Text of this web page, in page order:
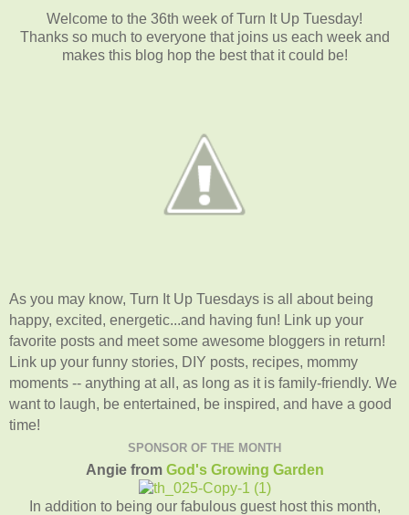
Welcome to the 36th week of Turn It Up Tuesday!
Thanks so much to everyone that joins us each week and
makes this blog hop the best that it could be!
As you may know, Turn It Up Tuesdays is all about being
happy, excited, energetic...and having fun! Link up your
favorite posts and meet some awesome bloggers in return!
Link up your funny stories, DIY posts, recipes, mommy
moments -- anything at all, as long as it is family-friendly. We
want to laugh, be entertained, be inspired, and have a good
time!
SPONSOR OF THE MONTH
Angie from God's Growing Garden
In addition to being our fabulous guest host this month,